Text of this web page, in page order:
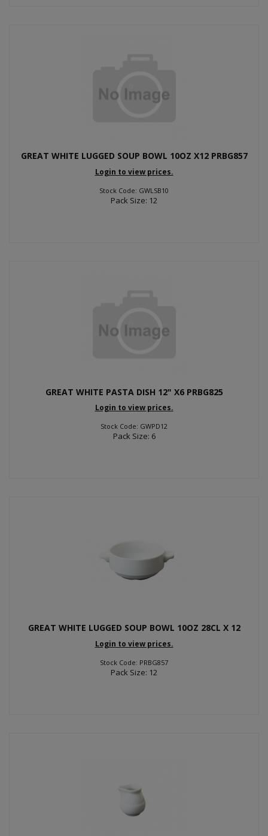
GREAT WHITE LUGGED SOUP BOWL 10OZ X12 PRBG857
Login to view prices.
Stock Code: GWLSB10
Pack Size: 12
GREAT WHITE PASTA DISH 12" X6 PRBG825
Login to view prices.
Stock Code: GWPD12
Pack Size: 6
GREAT WHITE LUGGED SOUP BOWL 10OZ 28CL X 12
Login to view prices.
Stock Code: PRBG857
Pack Size: 12